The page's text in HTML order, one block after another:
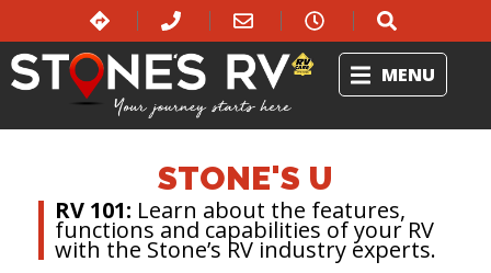
MENU
STONE'S U
RV 101: Learn about the features,
functions and capabilities of your RV
with the Stone’s RV industry experts.